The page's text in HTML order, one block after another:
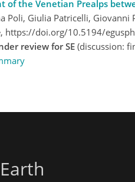
of the Venetian Prealps
Poli, Giulia Patricelli,
https://doi.org/10.5194/
review for SE (discussion: